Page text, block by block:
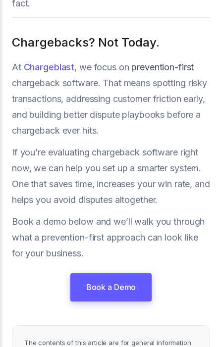
fact.
Chargebacks? Not Today.
At Chargeblast, we focus on prevention-first
chargeback software. That means spotting risky
transactions, addressing customer friction early,
and building better dispute playbooks before a
chargeback ever hits.
If you’re evaluating chargeback software right
now, we can help you set up a smarter system.
One that saves time, increases your win rate, and
helps you avoid disputes altogether.
Book a demo below and we’ll walk you through
what a prevention-first approach can look like
for your business.
Book a Demo
The contents of this article are for general information